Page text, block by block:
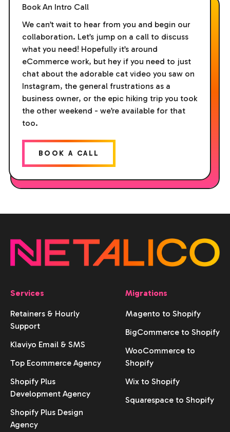
Book An Intro Call
We can’t wait to hear from you and begin our
collaboration. Let’s jump on a call to discuss
what you need! Hopefully it’s around
eCommerce work, but hey if you need to just
chat about the adorable cat video you saw on
Instagram, the general frustrations as a
business owner, or the epic hiking trip you took
the other weekend - we’re available for that
too.
BOOK A CALL
Services
Retainers & Hourly
Support
Klaviyo Email & SMS
Top Ecommerce Agency
Shopify Plus
Development Agency
Shopify Plus Design
Agency
Migrations
Magento to Shopify
BigCommerce to Shopify
WooCommerce to
Shopify
Wix to Shopify
Squarespace to Shopify